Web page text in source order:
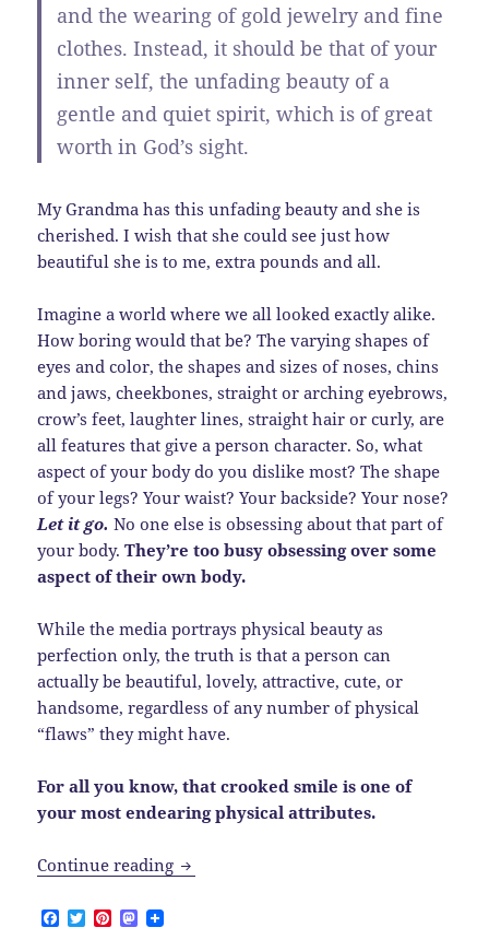
and the wearing of gold jewelry and fine
clothes.Instead, it should be that of your
inner self, the unfading beauty of a
gentle and quiet spirit, which is of great
worth in God’s sight.
My Grandma has this unfading beauty and she is
cherished. I wish that she could see just how
beautiful she is to me, extra pounds and all.
Imagine a world where we all looked exactly alike.
How boring would that be? The varying shapes of
eyes and color, the shapes and sizes of noses, chins
and jaws, cheekbones, straight or arching eyebrows,
crow’s feet, laughter lines, straight hair or curly, are
all features that give a person character. So, what
aspect of your body do you dislike most? The shape
of your legs? Your waist? Your backside? Your nose?
Let it go. No one else is obsessing about that part of
your body.They’re too busy obsessing over some
aspect of their own body.
While the media portrays physical beauty as
perfection only, the truth is that a person can
actually be beautiful, lovely, attractive, cute, or
handsome, regardless of any number of physical
“flaws” they might have.
For all you know, that crooked smile is one of
your most endearing physical attributes.
Continue reading How can you continue to despise the
F T P M